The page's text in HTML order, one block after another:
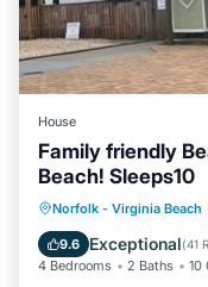
House
Family friendly
Beach! Sleeps10
Norfolk - Virginia Beach
9.6 Exceptional(41
4 Bedrooms 2 Baths 10
Oceanfront
Balcony/